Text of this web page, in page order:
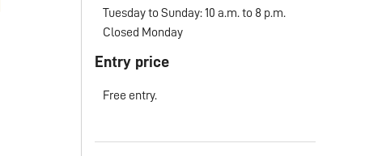
Tuesday to Sunday: 10 a.m. to 8 p.m.
Closed Monday
Entry price
Free entry.